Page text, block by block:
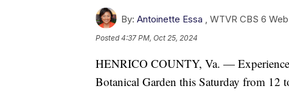
By: Antoinette Essa , WTVR CBS 6
Posted4:37 PM, Oct 25, 2024
HENRICO COUNTY, Va. —
Botanical Garden this Saturday from 12